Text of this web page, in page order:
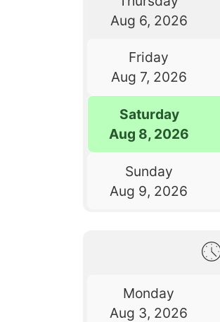
Aug 6, 2026
Friday
Aug 7, 2026
Saturday
Aug 8, 2026
Sunday
Aug 9, 2026
Monday
Aug 3, 2026